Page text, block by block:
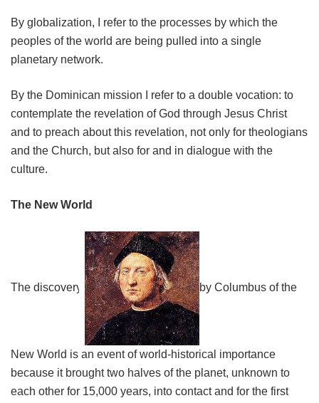
By globalization, I refer to the processes by which the
peoples of the world are being pulled into a single
planetary network.
By the Dominican mission I refer to a double vocation: to
contemplate the revelation of God through Jesus Christ
and to preach about this revelation, not only for theologians
and the Church, but also for and in dialogue with the
culture.
The New World
The discovery by Columbus of the
New World is an event of world-historical importance
because it brought two halves of the planet, unknown to
each other for 15,000 years, into contact and for the first